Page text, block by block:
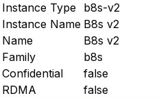
Instance Type b8s-v2
Instance Name B8s v2
Name
B8s v2
Family
b8s
Confidential
false
RDMA
false